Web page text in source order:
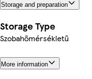
Storage and preparation
Storage Type
Szobahőmérsékletű
More information